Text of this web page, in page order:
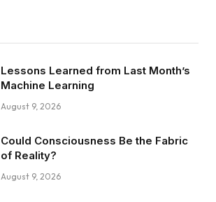
Lessons Learned from Last Month’s
Machine Learning
August 9, 2026
Could Consciousness Be the Fabric
of Reality?
August 9, 2026